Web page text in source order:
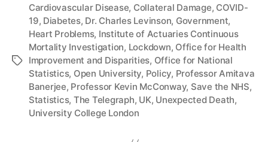
Tags
Cardiovascular Disease, Collateral Damage, COVID-
19, Diabetes, Dr. Charles Levinson, Government,
Heart Problems, Institute of Actuaries Continuous
Mortality Investigation, Lockdown, Office for Health
Improvement and Disparities, Office for National
Statistics, Open University, Policy, Professor Amitava
Banerjee, Professor Kevin McConway, Save the NHS,
Statistics, The Telegraph, UK, Unexpected Death,
University College London